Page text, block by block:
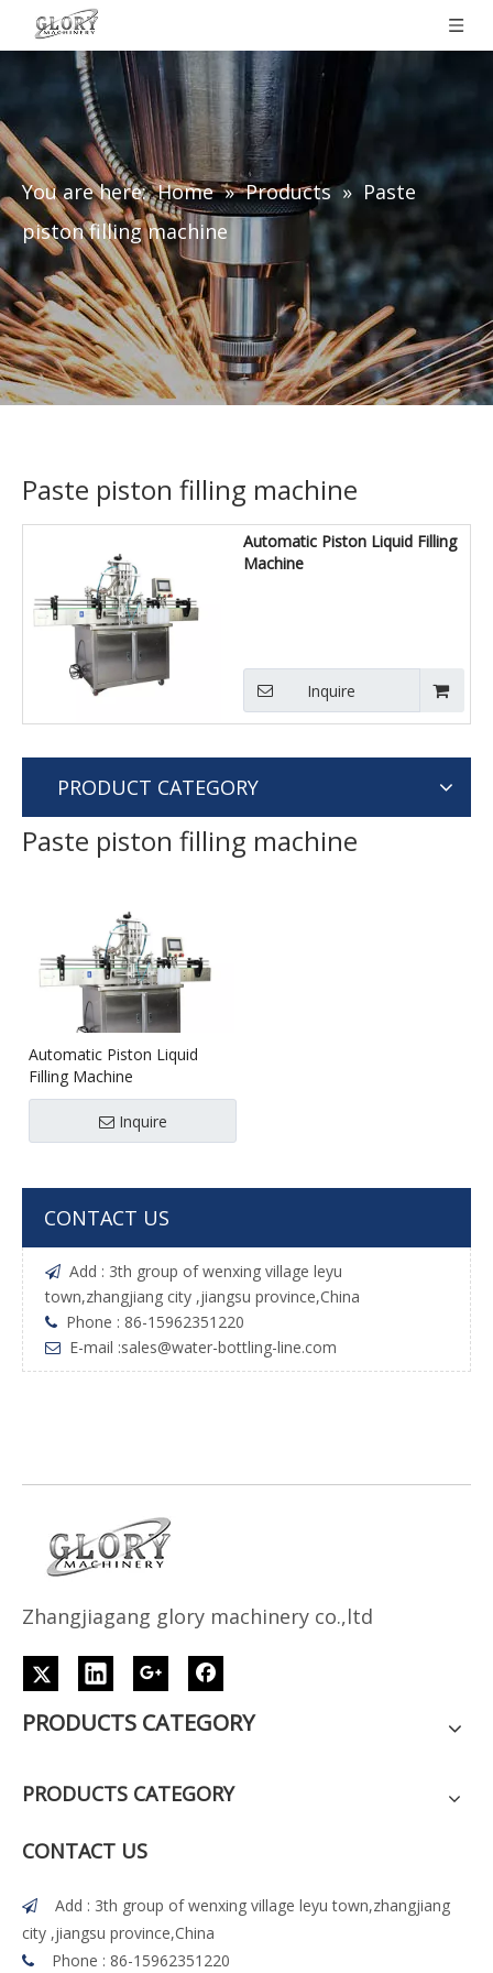
You are here: Home » Products » Paste
piston filling machine
Paste piston filling machine
Automatic Piston Liquid Filling
Machine
Inquire
PRODUCT CATEGORY
Paste piston filling machine
Automatic Piston Liquid
Filling Machine
Inquire
CONTACT US
 Add : 3th group of wenxing village leyu
town,zhangjiang city ,jiangsu province,China
 Phone : 86-15962351220
 E-mail :sales@water-bottling-line.com
Zhangjiagang glory machinery co.,ltd
PRODUCTS CATEGORY
PRODUCTS CATEGORY
CONTACT US

Add : 3th group of wenxing village leyu town,zhangjiang
city ,jiangsu province,China
 Phone : 86-15962351220